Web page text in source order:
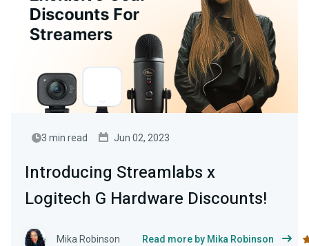
3 min read Jun 02, 2023
Introducing Streamlabs x
Logitech G Hardware Discounts!
Mika Robinson Read more by Mika Robinson